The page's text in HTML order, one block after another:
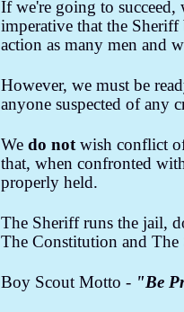
If we're going to
imperative that the
action as many men and
However, we must be
anyone suspected of any
We do not wish conflict
that, when confronted
properly held.
The Sheriff runs the jail,
The Constitution and The
Boy Scout Motto - "Be